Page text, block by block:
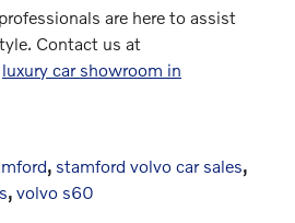
are here to assist
Contact us at
luxury car showroom in
, stamford volvo car sales,
, volvo s60